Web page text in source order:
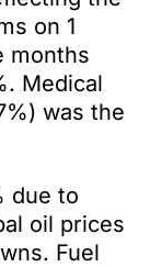
on 1
months
Medical
was the
due to
oil prices
Fuel